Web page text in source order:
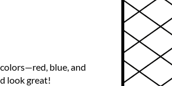
blue, and
look great!